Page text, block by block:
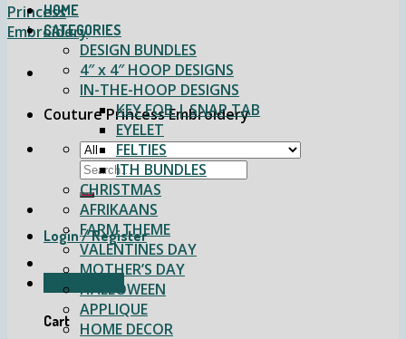
Couture Princess Embroidery
Search
for:
Login / Register
Cart /
Cart
HOME
CATEGORIES
DESIGN BUNDLES
4″ x 4″ HOOP DESIGNS
IN-THE-HOOP DESIGNS
KEY FOB | SNAP TAB
EYELET
FELTIES
ITH BUNDLES
CHRISTMAS
AFRIKAANS
FARM THEME
VALENTINES DAY
MOTHER’S DAY
HALLOWEEN
APPLIQUE
HOME DECOR